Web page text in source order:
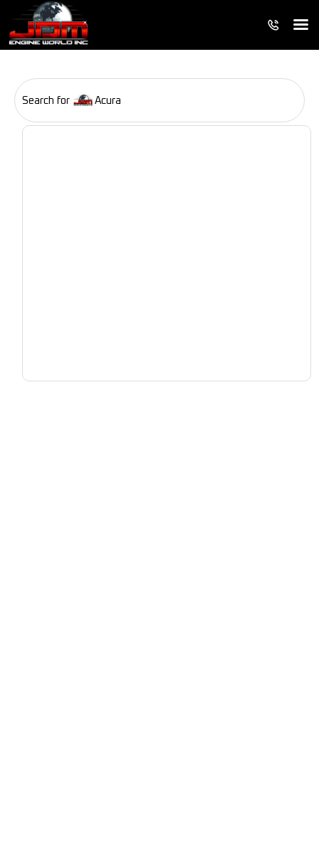
Search for Acura